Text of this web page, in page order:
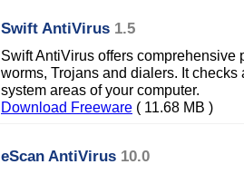
Swift AntiVirus 1.5
Swift AntiVirus offers comprehensive
worms, Trojans and dialers. It
system areas of your computer.
Download Freeware ( 11.68 MB )
eScan AntiVirus 10.0